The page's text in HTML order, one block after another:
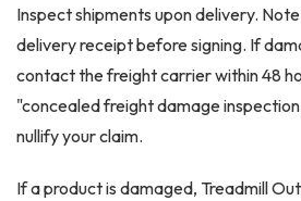
Inspect shipments upon delivery.
delivery receipt before signing. If
contact the freight carrier within 48
"concealed freight damage
nullify your claim.
If a product is damaged, Treadmill